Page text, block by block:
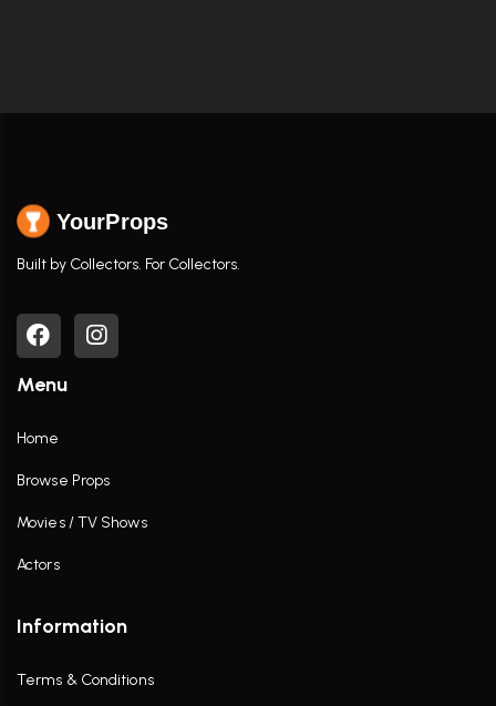
YourProps
Built by Collectors. For Collectors.
Menu
Home
Browse Props
Movies / TV Shows
Actors
Information
Terms & Conditions